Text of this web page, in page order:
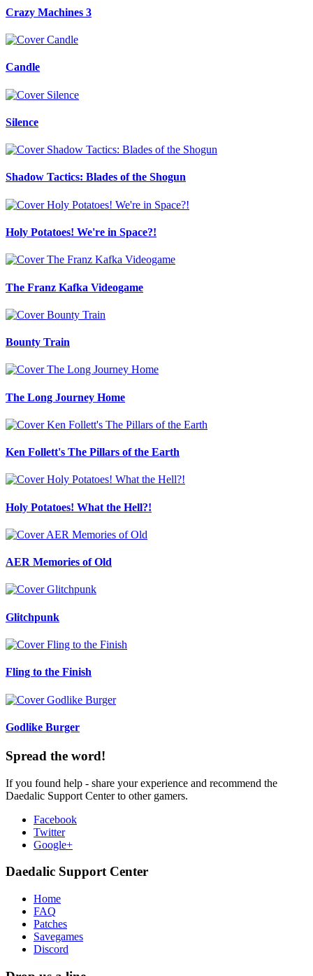
Crazy Machines 3
Candle
Silence
Shadow Tactics: Blades of the Shogun
Holy Potatoes! We're in Space?!
The Franz Kafka Videogame
Bounty Train
The Long Journey Home
Ken Follett's The Pillars of the Earth
Holy Potatoes! What the Hell?!
AER Memories of Old
Glitchpunk
Fling to the Finish
Godlike Burger
Spread the word!
If you found help - share your experience and recommend the
Daedalic Support Center to other gamers.
Facebook
Twitter
Google+
Daedalic Support Center
Home
FAQ
Patches
Savegames
Discord